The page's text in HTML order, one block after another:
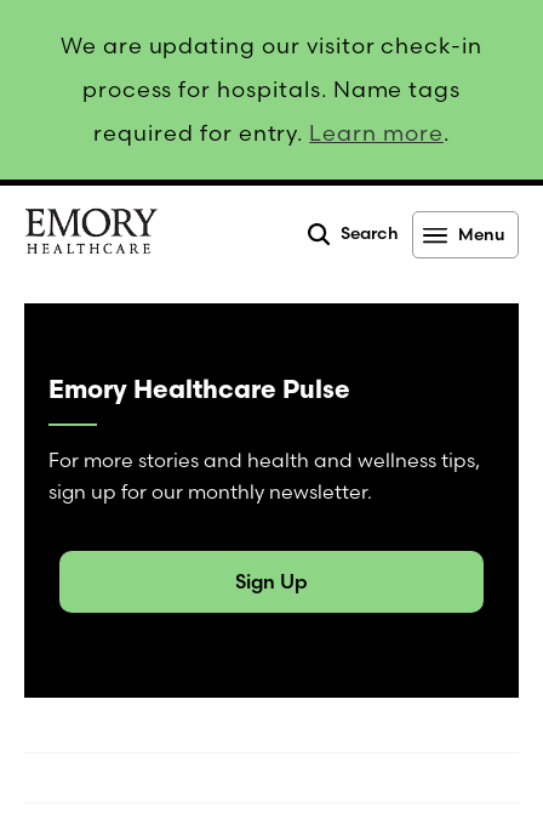
We are updating our visitor check-in
process for hospitals. Name tags
required for entry. Learn more.
Healthcare
Search Menu
Emory Healthcare Pulse
For more stories and health and wellness tips,
sign up for our monthly newsletter.
Sign Up